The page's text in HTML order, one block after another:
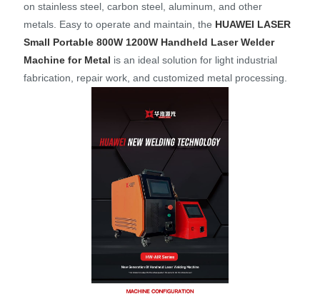
on stainless steel, carbon steel, aluminum, and other
metals. Easy to operate and maintain, the HUAWEI LASER
Small Portable 800W 1200W Handheld Laser Welder
Machine for Metal is an ideal solution for light industrial
fabrication, repair work, and customized metal processing.